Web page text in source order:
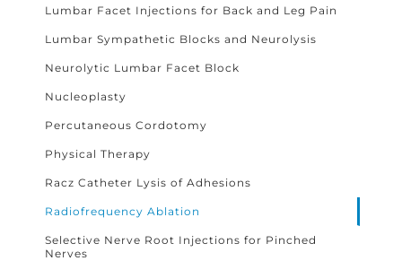
Lumbar Facet Injections for Back and Leg Pain
Lumbar Sympathetic Blocks and Neurolysis
Neurolytic Lumbar Facet Block
Nucleoplasty
Percutaneous Cordotomy
Physical Therapy
Racz Catheter Lysis of Adhesions
Radiofrequency Ablation
Selective Nerve Root Injections for Pinched
Nerves